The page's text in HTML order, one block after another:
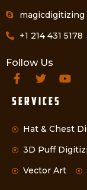
magicdigitizing
+1 214 431 5178
Follow Us
Services
Hat & Chest
3D Puff
Vector Art